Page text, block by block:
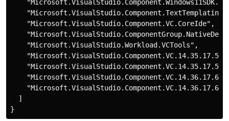
    "Microsoft.VisualStudio.Component.VC.CoreIde",
    "Microsoft.VisualStudio.Workload.VCTools",
  ]